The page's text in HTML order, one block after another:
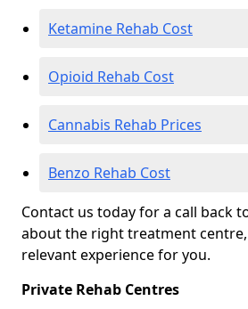
Ketamine Rehab Cost
Opioid Rehab Cost
Cannabis Rehab Prices
Benzo Rehab Cost
Contact us today for a call back
about the right treatment
relevant experience for you.
Private Rehab Centres